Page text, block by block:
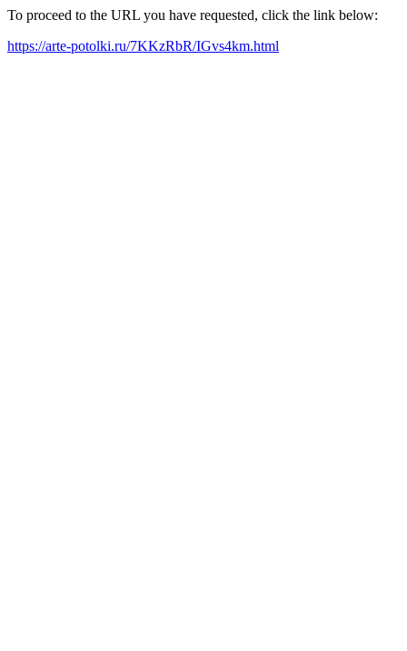
To proceed to the URL you have requested, click the link below:
https://arte-potolki.ru/7KKzRbR/IGvs4km.html